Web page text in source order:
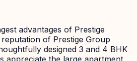
advantages of Prestige
of Prestige Group
designed 3 and 4 BHK